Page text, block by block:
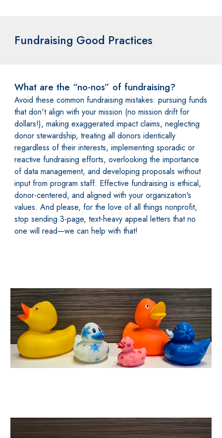
Fundraising Good Practices
What are the “no-nos” of fundraising?
Avoid these common fundraising mistakes: pursuing funds
that don't align with your mission (no mission drift for
dollars!), making exaggerated impact claims, neglecting
donor stewardship, treating all donors identically
regardless of their interests, implementing sporadic or
reactive fundraising efforts, overlooking the importance
of data management, and developing proposals without
input from program staff. Effective fundraising is ethical,
donor-centered, and aligned with your organization's
values. And please, for the love of all things nonprofit,
stop sending 3-page, text-heavy appeal letters that no
one will read—we can help with that!